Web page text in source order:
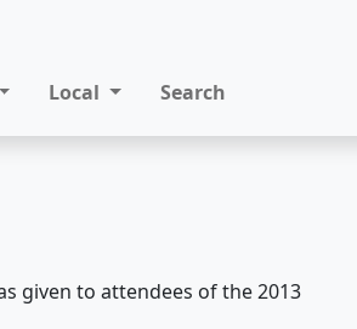
Local Search
given to attendees of the 2013